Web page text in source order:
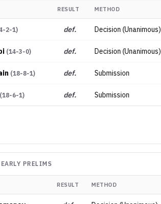
RESULT METHOD
2-1) def. Decision (Unanimous)
(14-3-0) def. Decision (Unanimous)
(18-8-1) def. Submission
(18-6-1) def. Submission
EARLY PRELIMS
RESULT METHOD